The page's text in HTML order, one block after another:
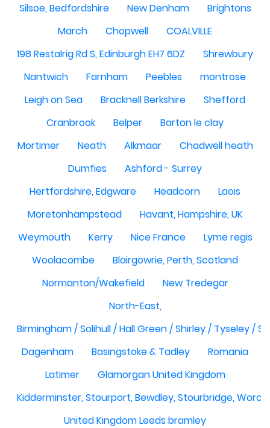
Silsoe, Bedfordshire
New Denham
Brightons
March
Chopwell
COALVILLE
198 Restalrig Rd S, Edinburgh EH7 6DZ
Shrewbury
Nantwich
Farnham Peebles
montrose
Leigh on Sea
Bracknell Berkshire
Shefford
Cranbrook
Belper
Barton le clay
Mortimer
Neath Alkmaar
Chadwell heath
Dumfies
Ashford - Surrey
Hertfordshire, Edgware
Headcorn
Laois
Moretonhampstead
Havant, Hampshire, UK
Weymouth
Kerry Nice France
Lyme regis
Woolacombe
Blairgowrie, Perth, Scotland
Normanton/Wakefield
New Tredegar
North-East,
Birmingham / Solihull / Hall Green / Shirley / Tyseley /
Dagenham
Basingstoke & Tadley
Romania
Latimer
Glamorgan United Kingdom
Kidderminster, Stourport, Bewdley, Stourbridge,
United Kingdom Leeds bramley